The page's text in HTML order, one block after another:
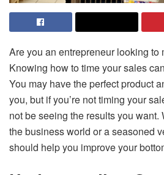
Are you an entrepreneur looking to
Knowing how to time your sales
You may have the perfect product
you, but if you’re not timing your
not be seeing the results you want.
the business world or a seasoned
should help you improve your